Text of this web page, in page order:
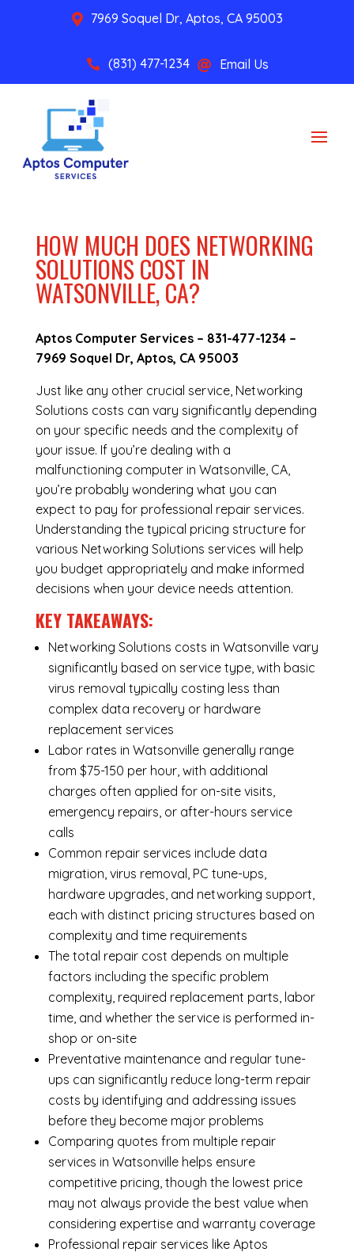
 7969 Soquel Dr, Aptos, CA 95003
 (831) 477-1234  Email Us
HOW MUCH DOES NETWORKING
SOLUTIONS COST IN
WATSONVILLE, CA?
Aptos Computer Services – 831-477-1234–
7969 Soquel Dr, Aptos, CA 95003
Just like any other crucial service, Networking
Solutions costs can vary significantly depending
on your specific needs and the complexity of
your issue. If you’re dealing with a
malfunctioning computer in Watsonville, CA,
you’re probably wondering what you can
expect to pay for professional repair services.
Understanding the typical pricing structure for
various Networking Solutions services will help
you budget appropriately and make informed
decisions when your device needs attention.
KEY TAKEAWAYS:
Networking Solutions costs in Watsonville vary
significantly based on service type, with basic
virus removal typically costing less than
complex data recovery or hardware
replacement services
Labor rates in Watsonville generally range
from $75-150 per hour, with additional
charges often applied for on-site visits,
emergency repairs, or after-hours service
calls
Common repair services include data
migration, virus removal, PC tune-ups,
hardware upgrades, and networking support,
each with distinct pricing structures based on
complexity and time requirements
The total repair cost depends on multiple
factors including the specific problem
complexity, required replacement parts, labor
time, and whether the service is performed in-
shop or on-site
Preventative maintenance and regular tune-
ups can significantly reduce long-term repair
costs by identifying and addressing issues
before they become major problems
Comparing quotes from multiple repair
services in Watsonville helps ensure
competitive pricing, though the lowest price
may not always provide the best value when
considering expertise and warranty coverage
Professional repair services like Aptos